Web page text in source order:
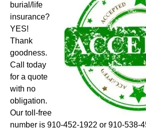
burial/life
insurance?
YES!
Thank
goodness.
Call today
for a quote
with no
obligation.
Our toll-free
number is 910-452-1922 or 910-538-